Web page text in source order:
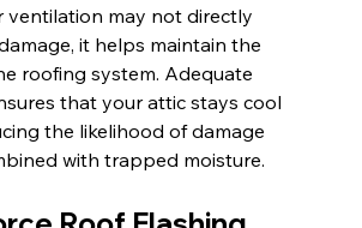
ventilation may not directly
it helps maintain the
roofing system. Adequate
that your attic stays cool
the likelihood of damage
with trapped moisture.